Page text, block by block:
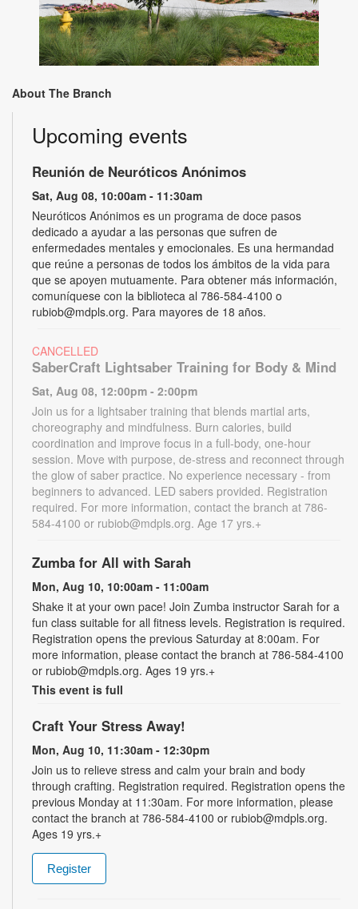
About The Branch
Upcoming events
Reunión de Neuróticos Anónimos
Sat, Aug 08, 10:00am - 11:30am
Neuróticos Anónimos es un programa de doce pasos
dedicado a ayudar a las personas que sufren de
enfermedades mentales y emocionales. Es una hermandad
que reúne a personas de todos los ámbitos de la vida para
que se apoyen mutuamente. Para obtener más información,
comuníquese con la biblioteca al 786-584-4100 o
rubiob@mdpls.org. Para mayores de 18 años.
CANCELLED
SaberCraft Lightsaber Training for Body & Mind
Sat, Aug 08, 12:00pm - 2:00pm
Join us for a lightsaber training that blends martial arts,
choreography and mindfulness. Burn calories, build
coordination and improve focus in a full-body, one-hour
session. Move with purpose, de-stress and reconnect through
the glow of saber practice. No experience necessary - from
beginners to advanced. LED sabers provided. Registration
required. For more information, contact the branch at 786-
584-4100 or rubiob@mdpls.org. Age 17 yrs.+
Zumba for All with Sarah
Mon, Aug 10, 10:00am - 11:00am
Shake it at your own pace! Join Zumba instructor Sarah for a
fun class suitable for all fitness levels. Registration is required.
Registration opens the previous Saturday at 8:00am. For
more information, please contact the branch at 786-584-4100
or rubiob@mdpls.org. Ages 19 yrs.+
This event is full
Craft Your Stress Away!
Mon, Aug 10, 11:30am - 12:30pm
Join us to relieve stress and calm your brain and body
through crafting. Registration required. Registration opens the
previous Monday at 11:30am. For more information, please
contact the branch at 786-584-4100 or rubiob@mdpls.org.
Ages 19 yrs.+
Register